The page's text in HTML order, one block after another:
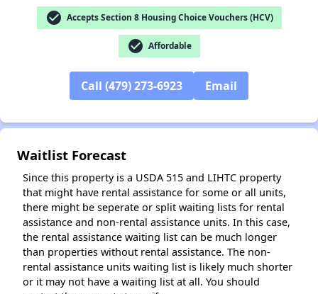
check_circle Accepts Section 8 Housing Choice Vouchers (HCV)
check_circle Affordable
Call (479) 273-6923 Email
Waitlist Forecast
Since this property is a USDA 515 and LIHTC property
that might have rental assistance for some or all units,
there might be seperate or split waiting lists for rental
assistance and non-rental assistance units. In this case,
the rental assistance waiting list can be much longer
than properties without rental assistance. The non-
rental assistance units waiting list is likely much shorter
or it may not have a waiting list at all. You should